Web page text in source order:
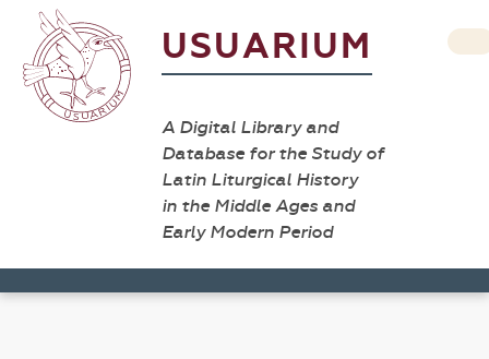
USUARIUM
A Digital Library and
Database for the Study of
Latin Liturgical History
in the Middle Ages and
Early Modern Period